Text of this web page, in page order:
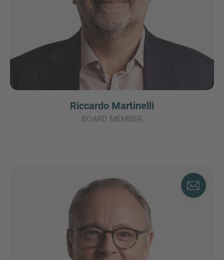
Riccardo Martinelli
BOARD MEMBER